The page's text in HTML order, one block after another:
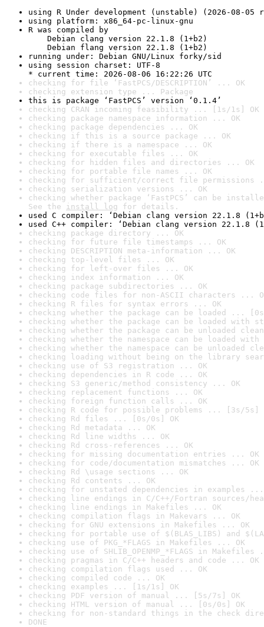
using R Under development (unstable) (2026-08-05
using platform: x86_64-pc-linux-gnu
R was compiled by
Debian clang version 22.1.8 (1+b2)
Debian flang version 22.1.8 (1+b2)
running under: Debian GNU/Linux forky/sid
using session charset: UTF-8
* current time: 2026-08-06 16:22:26 UTC
checking for file ‘FastPCS/DESCRIPTION’ ... OK
checking extension type ... Package
this is package ‘FastPCS’ version ‘0.1.4’
checking CRAN incoming feasibility ... [1s/1s] OK
checking package namespace information ... OK
checking package dependencies ... OK
checking if this is a source package ... OK
checking if there is a namespace ... OK
checking for executable files ... OK
checking for hidden files and directories ... OK
checking for portable file names ... OK
checking for sufficient/correct file permissions
checking serialization versions ... OK
checking whether package ‘FastPCS’ can be
See the install log for details.
used C compiler: ‘Debian clang version 22.1.8
used C++ compiler: ‘Debian clang version 22.1.8
checking package directory ... OK
checking for future file timestamps ... OK
checking DESCRIPTION meta-information ... OK
checking top-level files ... OK
checking for left-over files ... OK
checking index information ... OK
checking package subdirectories ... OK
checking code files for non-ASCII characters ...
checking R files for syntax errors ... OK
checking whether the package can be loaded ...
checking whether the package can be loaded with
checking whether the package can be unloaded
checking whether the namespace can be loaded
checking whether the namespace can be unloaded
checking loading without being on the library
checking use of S3 registration ... OK
checking dependencies in R code ... OK
checking S3 generic/method consistency ... OK
checking replacement functions ... OK
checking foreign function calls ... OK
checking R code for possible problems ... [3s/5s]
checking Rd files ... [0s/0s] OK
checking Rd metadata ... OK
checking Rd line widths ... OK
checking Rd cross-references ... OK
checking for missing documentation entries ... OK
checking for code/documentation mismatches ... OK
checking Rd \usage sections ... OK
checking Rd contents ... OK
checking for unstated dependencies in examples ...
checking line endings in C/C++/Fortran sources/
checking line endings in Makefiles ... OK
checking compilation flags in Makevars ... OK
checking for GNU extensions in Makefiles ... OK
checking for portable use of $(BLAS_LIBS) and
checking use of PKG_*FLAGS in Makefiles ... OK
checking use of SHLIB_OPENMP_*FLAGS in Makefiles
checking pragmas in C/C++ headers and code ... OK
checking compilation flags used ... OK
checking compiled code ... OK
checking examples ... [1s/1s] OK
checking PDF version of manual ... [5s/7s] OK
checking HTML version of manual ... [0s/0s] OK
checking for non-standard things in the check
DONE